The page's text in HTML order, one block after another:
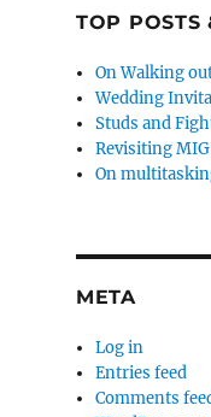
TOP POSTS
On Walking
Wedding
Studs and
Revisiting
On
META
Log in
Entries feed
Comments